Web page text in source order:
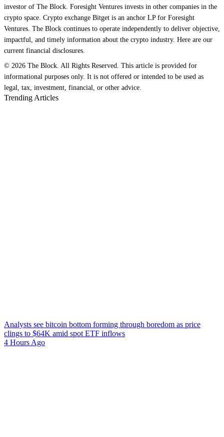
investor of The Block. Foresight Ventures invests in other companies in the
crypto space. Crypto exchange Bitget is an anchor LP for Foresight
Ventures. The Block continues to operate independently to deliver objective,
impactful, and timely information about the crypto industry. Here are our
current financial disclosures.
© 2026 The Block. All Rights Reserved. This article is provided for
informational purposes only. It is not offered or intended to be used as
legal, tax, investment, financial, or other advice.
Trending Articles
Analysts see bitcoin bottom forming through boredom as price
clings to $64K amid spot ETF inflows
4 Hours Ago